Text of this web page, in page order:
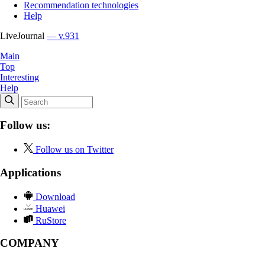
Recommendation technologies
Help
LiveJournal — v.931
Main
Top
Interesting
Help
Follow us:
Follow us on Twitter
Applications
Download
Huawei
RuStore
COMPANY